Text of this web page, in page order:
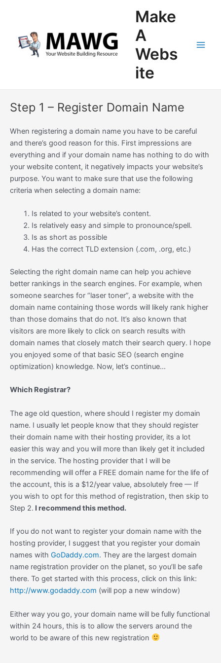
Make
A
Webs
ite
Step 1 – Register Domain Name
When registering a domain name you have to be careful
and there’s good reason for this. First impressions are
everything and if your domain name has nothing to do with
your website content, it negatively impacts your website’s
purpose. You want to make sure that use the following
criteria when selecting a domain name:
Is related to your website’s content.
Is relatively easy and simple to pronounce/spell.
Is as short as possible
Has the correct TLD extension (.com, .org, etc.)
Selecting the right domain name can help you achieve
better rankings in the search engines. For example, when
someone searches for “laser toner”, a website with the
domain name containing those words will likely rank higher
than those domains that do not. It’s also known that
visitors are more likely to click on search results with
domain names that closely match their search query. I hope
you enjoyed some of that basic SEO (search engine
optimization) knowledge. Now, let’s continue…
Which Registrar?
The age old question, where should I register my domain
name. I usually let people know that they should register
their domain name with their hosting provider, its a lot
easier this way and you will more than likely get it included
in the service. The hosting provider that I will be
recommending will offer a FREE domain name for the life of
the account, this is a $12/year value, absolutely free — If
you wish to opt for this method of registration, then skip to
Step 2. I recommend this method.
If you do not want to register your domain name with the
hosting provider, I suggest that you register your domain
names with GoDaddy.com. They are the largest domain
name registration provider on the planet, so you’ll be safe
there. To get started with this process, click on this link:
http://www.godaddy.com (will pop a new window)
Either way you go, your domain name will be fully functional
within 24 hours, this is to allow the servers around the
world to be aware of this new registration